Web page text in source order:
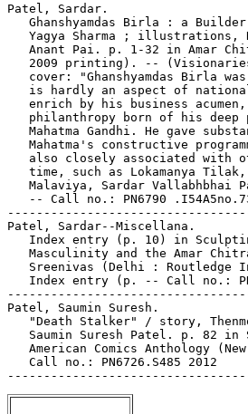
Patel, Sardar.
Ghanshyamdas Birla : a
Yagya Sharma ; illustrations,
Anant Pai. p. 1-32 in Amar
2009 printing). --
cover: "Ghanshyamdas Birla
is hardly an aspect of
enrich by his business
philanthropy born of his deep
Mahatma Gandhi. He gave
Mahatma's constructive
also closely associated with
time, such as Lokamanya
Malaviya, Sardar Vallabhbhai
-- Call no.: PN6790
Patel, Sardar--Miscellana.
Index entry (p. 10) in
Masculinity and the Amar
Sreenivas (Delhi : Routledge
Index entry (p. -- Call no.:
Patel, Saumin Suresh.
"Death Stalker" / story,
Saumin Suresh Patel. p. 82 in
American Comics Anthology
   Call no.: PN6726.S485 2012